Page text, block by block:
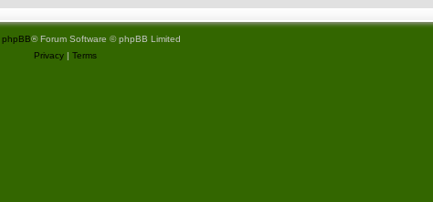
phpBB® Forum Software © phpBB Limited
Privacy| Terms